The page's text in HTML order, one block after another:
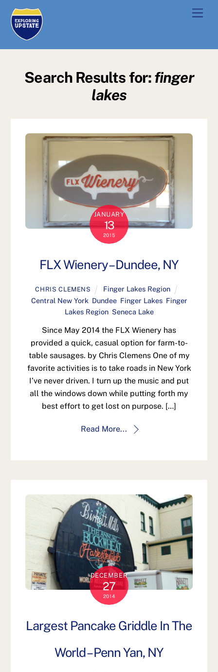
content
Search Results for:finger
lakes
JANUARY
13
2015
FLX Wienery – Dundee, NY
CHRIS CLEMENS
Finger Lakes Region
Central New York, Dundee, Finger Lakes, Finger
Lakes Region, Seneca Lake
Since May 2014 the FLX Wienery has
provided a quick, casual option for farm-to-
table sausages. by Chris Clemens One of my
favorite activities is to take roads in New York
I’ve never driven. I turn up the music and put
all the windows down while putting forth my
best effort to get lost on purpose. […]
Read More...
DECEMBER
27
2014
Largest Pancake Griddle In The
World – Penn Yan, NY